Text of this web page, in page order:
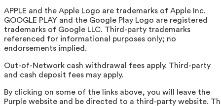
APPLE and the Apple Logo are trademarks of Apple Inc.
GOOGLE PLAY and the Google Play Logo are registered
trademarks of Google LLC. Third-party trademarks
referenced for informational purposes only; no
endorsements implied.
Out-of-Network cash withdrawal fees apply. Third-party
and cash deposit fees may apply.
By clicking on some of the links above, you will leave the
Purple website and be directed to a third-party website.